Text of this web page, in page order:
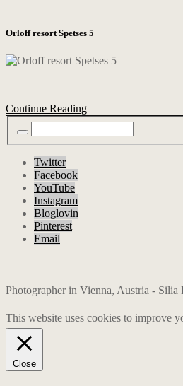
Orloff resort Spetses 5
Continue Reading
Twitter
Facebook
YouTube
Instagram
Bloglovin
Pinterest
Email
Photographer in Vienna, Austria -
This website uses cookies to improve
Close